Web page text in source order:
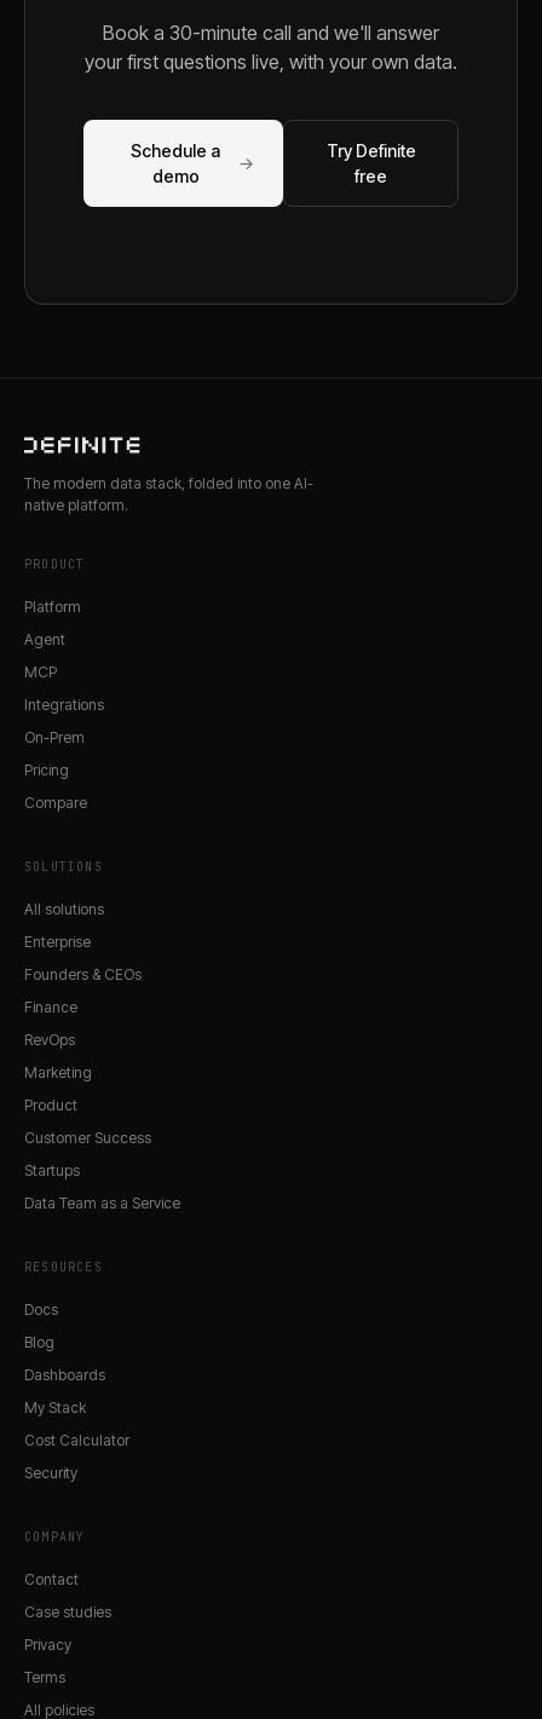
Book a 30-minute call and we'll answer
your first questions live, with your own data.
Schedule a
demo
→
Try Definite
free
The modern data stack, folded into one AI-
native platform.
PRODUCT
Platform
Agent
MCP
Integrations
On-Prem
Pricing
Compare
SOLUTIONS
All solutions
Enterprise
Founders & CEOs
Finance
RevOps
Marketing
Product
Customer Success
Startups
Data Team as a Service
RESOURCES
Docs
Blog
Dashboards
My Stack
Cost Calculator
Security
COMPANY
Contact
Case studies
Privacy
Terms
All policies